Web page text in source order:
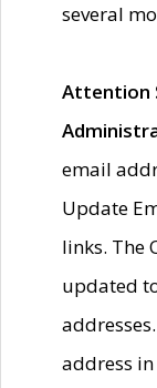
several
Attention
email
Update
links. The
updated
address